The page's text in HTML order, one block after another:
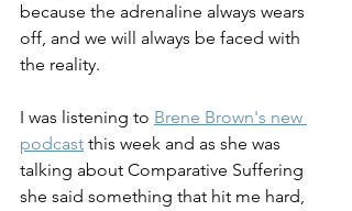
because the adrenaline always wears
off, and we will always be faced with
the reality.
I was listening to Brene Brown's new
podcast this week and as she was
talking about Comparative Suffering
she said something that hit me hard,